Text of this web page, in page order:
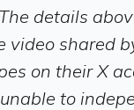
The details
video shared
on their X
to